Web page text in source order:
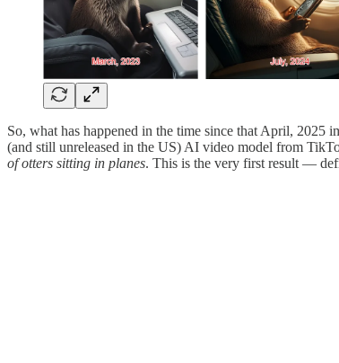
So, what has happened in the time since that April, 2025
(and still unreleased in the US) AI video model from
of otters sitting in planes. This is the very first result —